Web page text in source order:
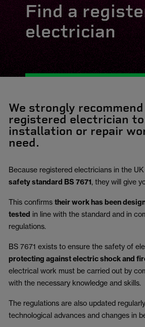
Find a
electrician
We strongly
registered electrician to
installation or repair
need.
Because registered electricians in the
safety standard BS 7671, they will give
This confirms their work has been
tested in line with the standard and in
regulations.
BS 7671 exists to ensure the safety of
protecting against electric shock and
electrical work must be carried out by
with the necessary knowledge and skills.
The regulations are also updated
technological advances and changes in